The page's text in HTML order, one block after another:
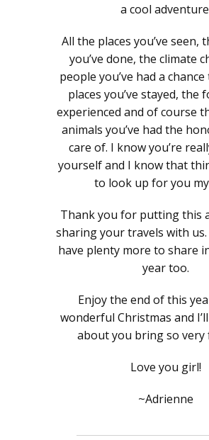
a cool
All the places you’ve seen,
you’ve done, the climate
people you’ve had a
places you’ve stayed, the
experienced and of course
animals you’ve had the
care of. I know you’re
yourself and I know that
to look up for you
Thank you for putting this
sharing your travels with us.
have plenty more to share
year too.
Enjoy the end of this
wonderful Christmas and
about you bring so very
Love you girl!
~Adrienne